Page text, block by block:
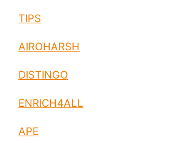
TIPS
AIROHARSH
DISTINGO
ENRICH4ALL
APE